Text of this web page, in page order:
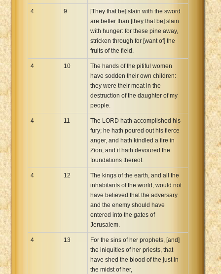
4 9
[They that be] slain with the sword
are better than [they that be] slain
with hunger: for these pine away,
stricken through for [want of] the
fruits of the field.
4 10
The hands of the pitiful women
have sodden their own children:
they were their meat in the
destruction of the daughter of my
people.
4 11
The LORD hath accomplished his
fury; he hath poured out his fierce
anger, and hath kindled a fire in
Zion, and it hath devoured the
foundations thereof.
4 12
The kings of the earth, and all the
inhabitants of the world, would not
have believed that the adversary
and the enemy should have
entered into the gates of
Jerusalem.
4 13
For the sins of her prophets, [and]
the iniquities of her priests, that
have shed the blood of the just in
the midst of her,